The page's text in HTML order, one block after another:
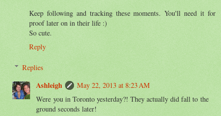
Keep following and tracking these moments. You'll need it for
proof later on in their life :)
So cute.
Reply
Replies
Ashleigh
May 22, 2013 at 8:23 AM
Were you in Toronto yesterday?! They actually did fall to the
ground seconds later!